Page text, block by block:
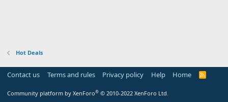
Hot Deals
Contact us Terms and rules Privacy policy Help Home
R
Community platform by XenForo® © 2010-2022 XenForo Ltd.